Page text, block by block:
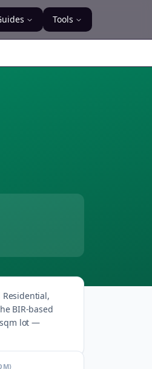
Tools
BIR-based
lot —